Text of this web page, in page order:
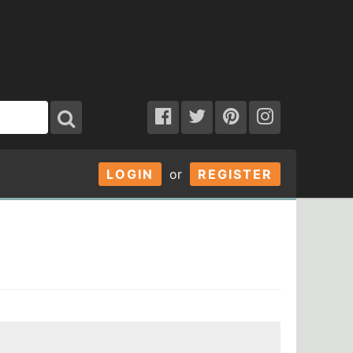
LOGIN or REGISTER